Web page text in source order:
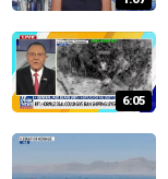
6:05